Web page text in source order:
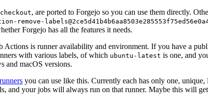
, are ported to Forgejo so you can use them directly.
Forgejo has all the features it needs.
Actions is runner availability and environment. If you have a
with various labels, of which ubuntu-latest is one, and
and macOS versions.
you can use like this. Currently each has only one,
and your jobs will always run on that runner. Maybe this will